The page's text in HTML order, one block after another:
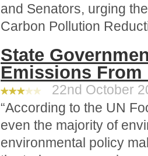
and Senators, urging
Carbon Pollution
State
Emissions
22nd October
“According to the UN
even the majority of
environmental policy